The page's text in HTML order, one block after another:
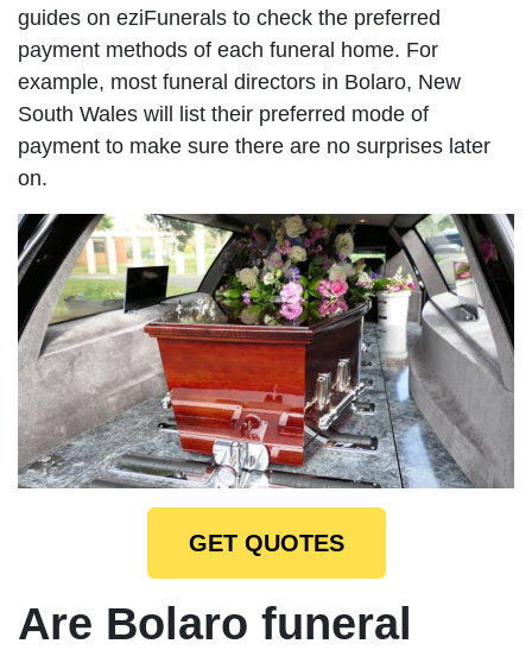
guides on eziFunerals to check the preferred
payment methods of each funeral home. For
example, most funeral directors in Bolaro, New
South Wales will list their preferred mode of
payment to make sure there are no surprises later
on.
GET QUOTES
Are Bolaro funeral